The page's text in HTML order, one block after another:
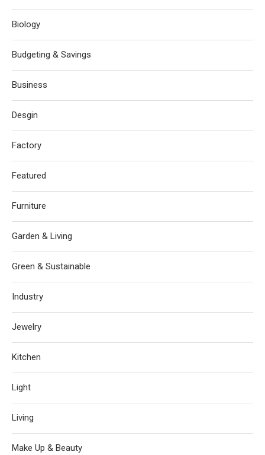
Biology
Budgeting & Savings
Business
Desgin
Factory
Featured
Furniture
Garden & Living
Green & Sustainable
Industry
Jewelry
Kitchen
Light
Living
Make Up & Beauty